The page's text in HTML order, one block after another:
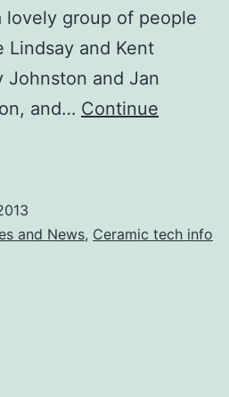
lovely group of people
Lindsay and Kent
Johnston and Jan
and… Continue
and News, Ceramic tech info